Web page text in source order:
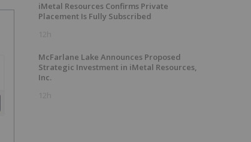
iMetal Resources Confirms Private
Placement Is Fully Subscribed
12h
McFarlane Lake Announces Proposed
Strategic Investment in iMetal Resources,
Inc.
12h